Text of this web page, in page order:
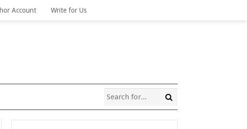
Account Write for Us